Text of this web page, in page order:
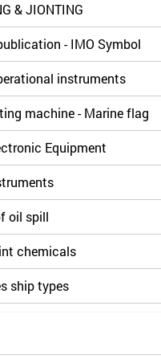
& JIONTING
- IMO Symbol
instruments
machine - Marine flag
Equipment
oil spill
chemicals
ship types